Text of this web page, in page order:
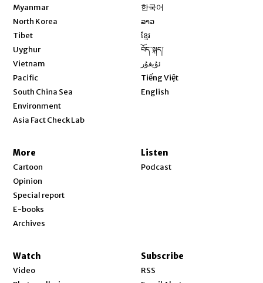
Myanmar
North Korea
Tibet
Uyghur
Vietnam
Pacific
South China Sea
Environment
Asia Fact Check Lab
한국어
ລາວ
ខ្មែរ
བོད་སྐད།
ئۇيغۇر
Tiếng Việt
English
More
Cartoon
Opinion
Special report
E-books
Archives
Listen
Podcast
Watch
Video
Subscribe
RSS